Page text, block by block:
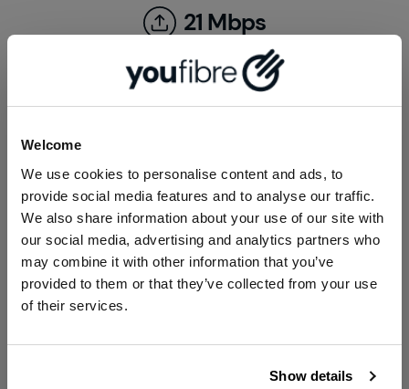
Welcome
We use cookies to personalise content and ads, to
provide social media features and to analyse our traffic.
We also share information about your use of our site with
our social media, advertising and analytics partners who
may combine it with other information that you’ve
provided to them or that they’ve collected from your use
of their services.
Show details
21 Mbps
YouFibre average Internet speed:
YOU 1000
1000Mbps
Contact Error
Network Error
Close